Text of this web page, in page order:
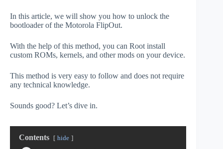
In this article, we will show you how to unlock the
bootloader of the Motorola FlipOut.
With the help of this method, you can Root install
custom ROMs, kernels, and other mods on your device.
This method is very easy to follow and does not require
any technical knowledge.
Sounds good? Let’s dive in.
Contents hide